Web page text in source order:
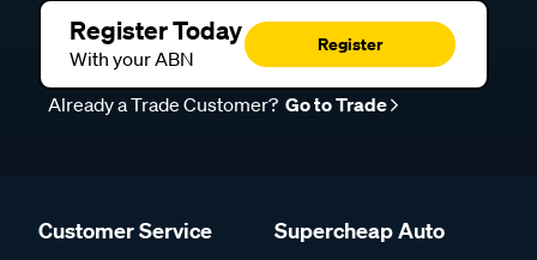
Register Today
With your ABN
Register
Already a Trade Customer? Go to Trade
Customer Service Supercheap Auto